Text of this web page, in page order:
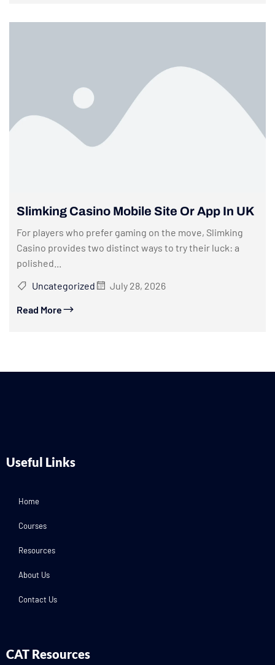
Slimking Casino Mobile Site Or App In UK
For players who prefer gaming on the move, Slimking
Casino provides two distinct ways to try their luck: a
polished...
Uncategorized
July 28, 2026
Read More
Useful Links
Home
Courses
Resources
About Us
Contact Us
CAT Resources